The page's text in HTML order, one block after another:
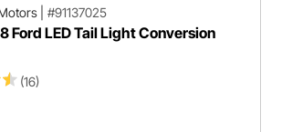
| #91137025
Ford LED Tail Light Conversion
(16)